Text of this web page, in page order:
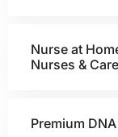
Nurse at
Nurses &
Premium